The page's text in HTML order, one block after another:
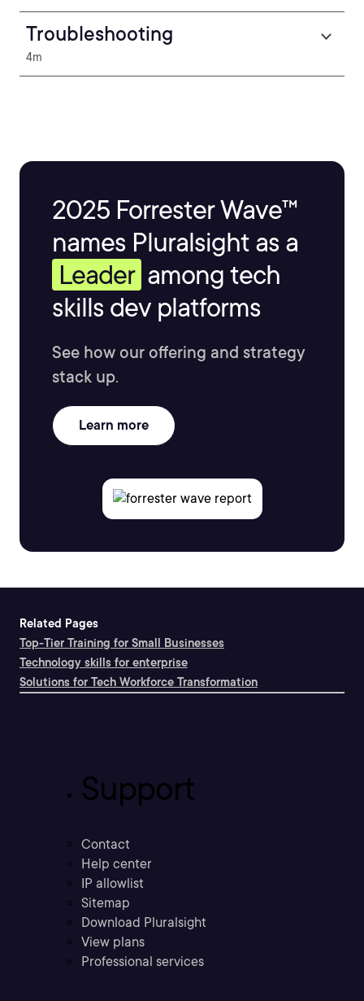
Troubleshooting
4m
2025 Forrester Wave™
names Pluralsight as a
Leader among tech
skills dev platforms
See how our offering and strategy
stack up.
Learn more
Related Pages
Top-Tier Training for Small Businesses
Technology skills for enterprise
Solutions for Tech Workforce Transformation
Support
Contact
Help center
IP allowlist
Sitemap
Download Pluralsight
View plans
Professional services